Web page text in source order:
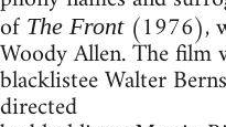
of The Front(1976),
Woody Allen. The film
blacklistee Walter
directed